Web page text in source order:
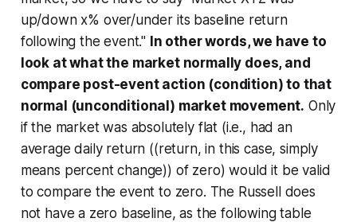
up/down x% over/under its baseline return
following the event." In other words, we have to
look at what the market normally does, and
compare post-event action (condition) to that
normal (unconditional) market movement. Only
if the market was absolutely flat (i.e., had an
average daily return ((return, in this case, simply
means percent change)) of zero) would it be valid
to compare the event to zero. The Russell does
not have a zero baseline, as the following table